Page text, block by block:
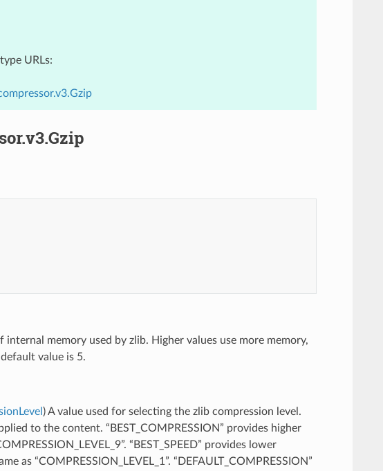
URLs:
memory used by zlib. Higher values use more memory,
value is 5.
) A value used for selecting the zlib compression level.
to the content. “BEST_COMPRESSION” provides higher
“BEST_SPEED” provides lower
“COMPRESSION_LEVEL_1”. “DEFAULT_COMPRESSION”